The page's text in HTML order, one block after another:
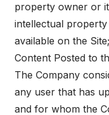
property owner or
intellectual
available on the
Content Posted to
The Company
any user that has
and for whom the